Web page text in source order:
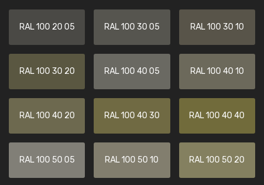
RAL 100 20 05 RAL 100 30 05 RAL 100 30 10
RAL 100 30 20 RAL 100 40 05 RAL 100 40 10
RAL 100 40 20 RAL 100 40 30 RAL 100 40 40
RAL 100 50 05 RAL 100 50 10 RAL 100 50 20